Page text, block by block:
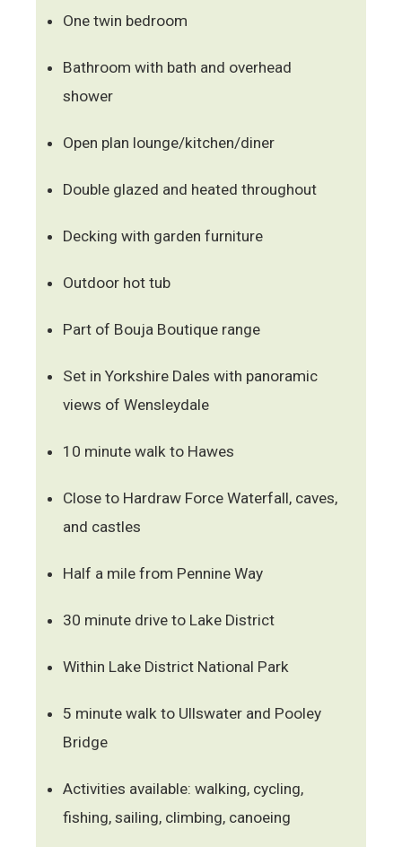
One twin bedroom
Bathroom with bath and overhead
shower
Open plan lounge/kitchen/diner
Double glazed and heated throughout
Decking with garden furniture
Outdoor hot tub
Part of Bouja Boutique range
Set in Yorkshire Dales with panoramic
views of Wensleydale
10 minute walk to Hawes
Close to Hardraw Force Waterfall, caves,
and castles
Half a mile from Pennine Way
30 minute drive to Lake District
Within Lake District National Park
5 minute walk to Ullswater and Pooley
Bridge
Activities available: walking, cycling,
fishing, sailing, climbing, canoeing